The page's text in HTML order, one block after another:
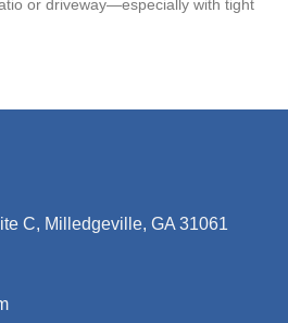
or driveway—especially with tight
C, Milledgeville, GA 31061